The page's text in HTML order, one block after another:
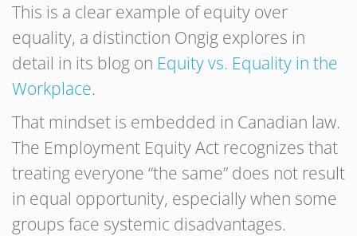
This is a clear example of equity over
equality, a distinction Ongig explores in
detail in its blog on Equity vs. Equality in the
Workplace.
That mindset is embedded in Canadian law.
The Employment Equity Act recognizes that
treating everyone “the same” does not result
in equal opportunity, especially when some
groups face systemic disadvantages.